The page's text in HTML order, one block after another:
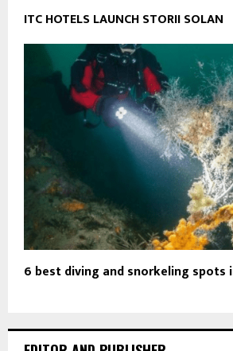
ITC HOTELS LAUNCH STORII SOLAN
6 best diving and snorkeling spots